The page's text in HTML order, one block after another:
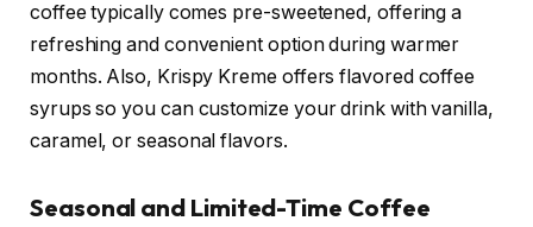
coffee typically comes pre-sweetened, offering a
refreshing and convenient option during warmer
months. Also, Krispy Kreme offers flavored coffee
syrups so you can customize your drink with vanilla,
caramel, or seasonal flavors.
Seasonal and Limited-Time Coffee